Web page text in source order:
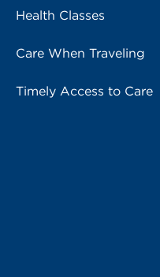
Health Classes
Care When Traveling
Timely Access to Care